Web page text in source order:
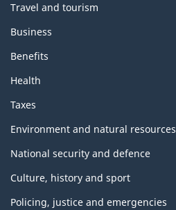
Travel and tourism
Business
Benefits
Health
Taxes
Environment and natural resources
National security and defence
Culture, history and sport
Policing, justice and emergencies